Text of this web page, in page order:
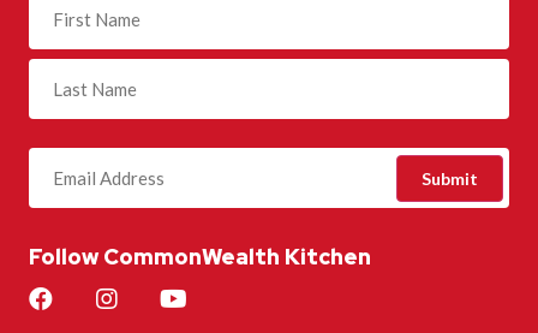
Name
(Required)
Follow CommonWealth Kitchen